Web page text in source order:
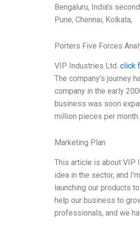
Bengaluru, India’s
Pune, Chennai, Kolkata,
Porters Five Forces
VIP Industries Ltd. click
The company’s journey
company in the early
business was soon
million pieces per
Marketing Plan
This article is about VIP
idea in the sector, and
launching our products
help our business to
professionals, and we